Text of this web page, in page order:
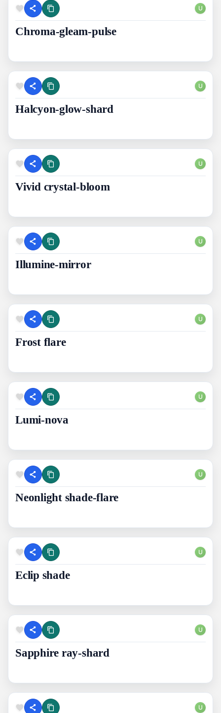
U
Chroma-gleam-pulse
U
Halcyon-glow-shard
U
Vivid crystal-bloom
U
Illumine-mirror
U
Frost flare
U
Lumi-nova
U
Neonlight shade-flare
U
Eclip shade
U
Sapphire ray-shard
U